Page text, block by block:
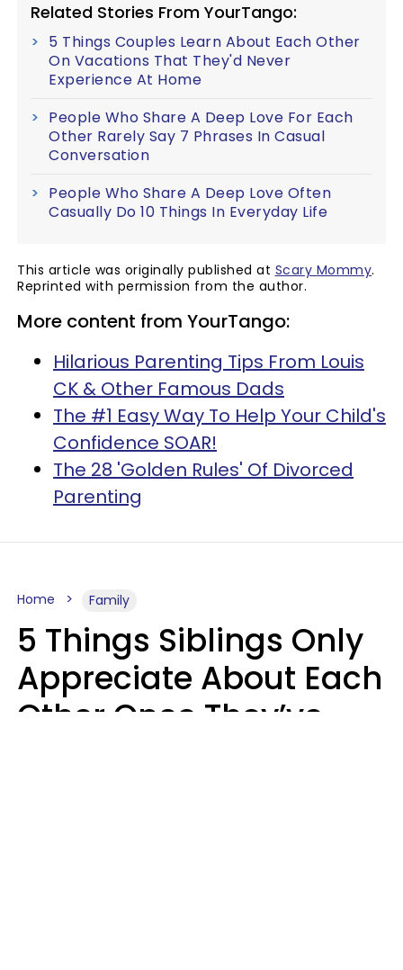
Related Stories From YourTango:
5 Things Couples Learn About Each Other
On Vacations That They'd Never
Experience At Home
People Who Share A Deep Love For Each
Other Rarely Say 7 Phrases In Casual
Conversation
People Who Share A Deep Love Often
Casually Do 10 Things In Everyday Life
This article was originally published at Scary Mommy.
Reprinted with permission from the author.
More content from YourTango:
Hilarious Parenting Tips From Louis
CK & Other Famous Dads
The #1 Easy Way To Help Your Child's
Confidence SOAR!
The 28 'Golden Rules' Of Divorced
Parenting
Home Family
5 Things Siblings Only
Appreciate About Each
Other Once They’ve